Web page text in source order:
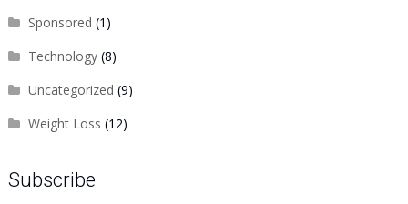
Sponsored (1)
Technology(8)
Uncategorized (9)
Weight Loss (12)
Subscribe